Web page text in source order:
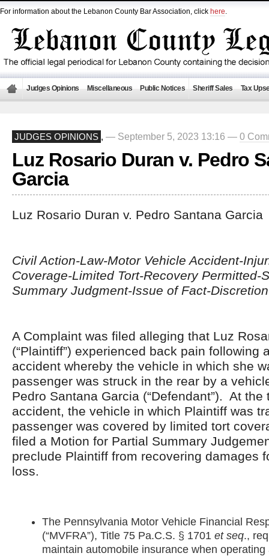
For information about the Lebanon County Bar Association, click here.
Judges Opinions Miscellaneous Public Notices Sheriff Sales Tax
JUDGES OPINIONS , — September 5, 2023 13:16 — 0
Luz Rosario Duran v. Pedro
Garcia
Luz Rosario Duran v. Pedro Santana Garcia
Civil Action-Law-Motor Vehicle Accident-
Coverage-Limited Tort-Recovery Permitted-
Summary Judgment-Issue of Fact-
A Complaint was filed alleging that Luz
(“Plaintiff”) experienced back pain following
accident whereby the vehicle in which she
passenger was struck in the rear by a
Pedro Santana Garcia (“Defendant”). At the
accident, the vehicle in which Plaintiff was
passenger was covered by limited tort
filed a Motion for Partial Summary
preclude Plaintiff from recovering damages
loss.
The Pennsylvania Motor Vehicle Financial
(“MVFRA”), Title 75 Pa.C.S. § 1701 et seq.,
maintain automobile insurance when